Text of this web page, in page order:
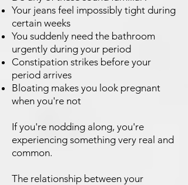
Your jeans feel impossibly tight during
certain weeks
You suddenly need the bathroom
urgently during your period
Constipation strikes before your
period arrives
Bloating makes you look pregnant
when you're not
If you're nodding along, you're
experiencing something very real and
common.
The relationship between your